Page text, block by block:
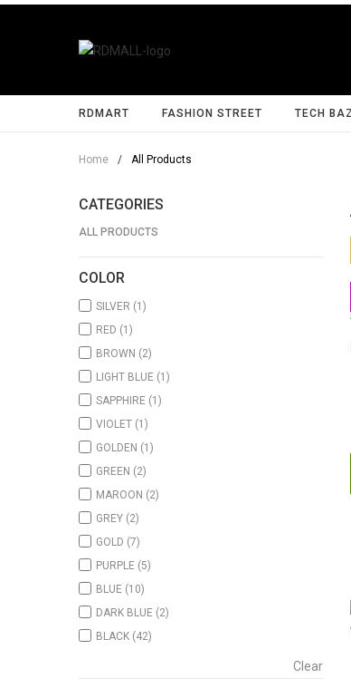
RDMART FASHION STREET TECH
Home / All Products
CATEGORIES
ALL PRODUCTS
COLOR
SILVER (1)
RED (1)
BROWN (2)
LIGHT BLUE (1)
SAPPHIRE (1)
VIOLET (1)
GOLDEN (1)
GREEN (2)
MAROON (2)
GREY (2)
GOLD (7)
PURPLE (5)
BLUE (10)
DARK BLUE (2)
BLACK (42)
Clear